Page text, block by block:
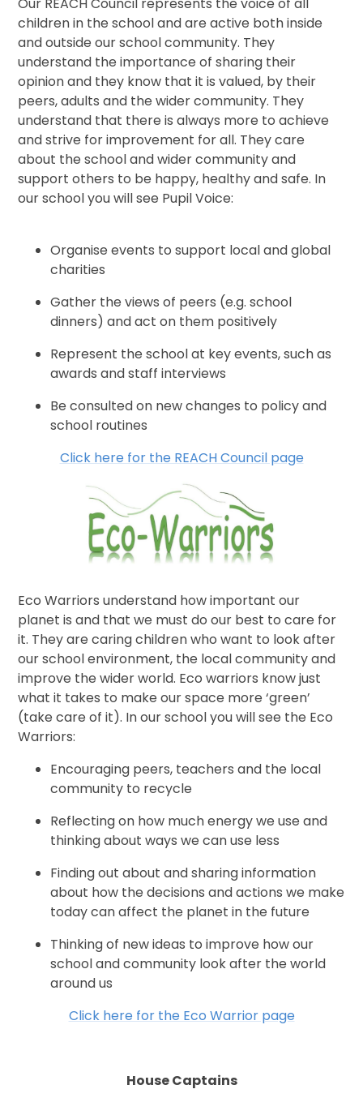
children in the school and are active both inside
and outside our school community. They
understand the importance of sharing their
opinion and they know that it is valued, by their
peers, adults and the wider community. They
understand that there is always more to achieve
and strive for improvement for all. They care
about the school and wider community and
support others to be happy, healthy and safe. In
our school you will see Pupil Voice:
Organise events to support local and global
charities
Gather the views of peers (e.g. school
dinners) and act on them positively
Represent the school at key events, such as
awards and staff interviews
Be consulted on new changes to policy and
school routines
Click here for the REACH Council page
Eco Warriors understand how important our
planet is and that we must do our best to care for
it. They are caring children who want to look after
our school environment, the local community and
improve the wider world. Eco warriors know just
what it takes to make our space more ‘green’
(take care of it). In our school you will see the Eco
Warriors:
Encouraging peers, teachers and the local
community to recycle
Reflecting on how much energy we use and
thinking about ways we can use less
Finding out about and sharing information
about how the decisions and actions we make
today can affect the planet in the future
Thinking of new ideas to improve how our
school and community look after the world
around us
Click here for the Eco Warrior page
House Captains